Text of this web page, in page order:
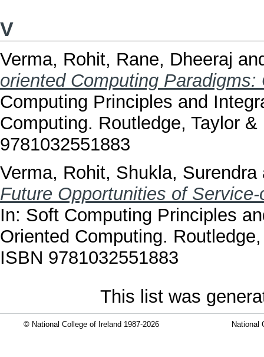
V
Verma, Rohit, Rane, Dheeraj
oriented Computing
Computing Principles and
Computing. Routledge, Taylor
9781032551883
Verma, Rohit, Shukla, Surendra
Future Opportunities of
In: Soft Computing Principles
Oriented Computing.
ISBN 9781032551883
This list was
© National College of Ireland 1987-2026 National